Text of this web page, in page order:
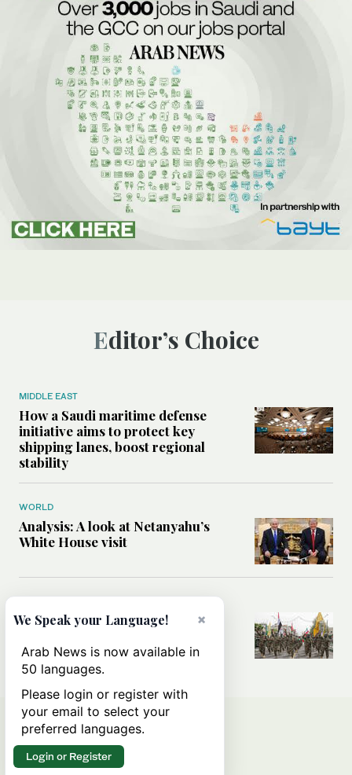
Editor’s Choice
MIDDLE EAST
How a Saudi maritime defense
initiative aims to protect key
shipping lanes, boost regional
stability
WORLD
Analysis: A look at Netanyahu’s
White House visit
How Iran built Iraq’s powerful
matters now
×
We Speak your Language!
Arab News is now available in
50 languages.
Please login or register with
your email to select your
preferred languages.
Login or Register